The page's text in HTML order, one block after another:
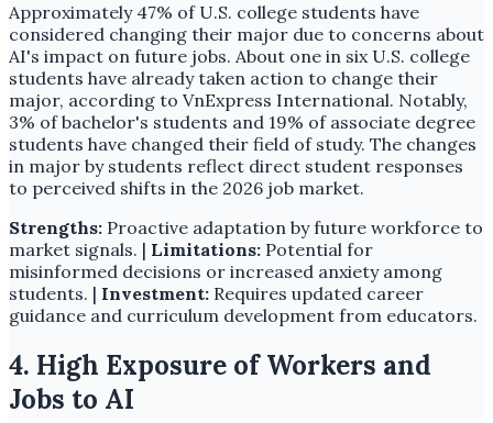
Approximately 47% of U.S. college students have
considered changing their major due to concerns about
AI's impact on future jobs. About one in six U.S. college
students have already taken action to change their
major, according to VnExpress International. Notably,
3% of bachelor's students and 19% of associate degree
students have changed their field of study. The changes
in major by students reflect direct student responses
to perceived shifts in the 2026 job market.
Strengths: Proactive adaptation by future workforce to
market signals. | Limitations: Potential for
misinformed decisions or increased anxiety among
students. | Investment: Requires updated career
guidance and curriculum development from educators.
4. High Exposure of Workers and
Jobs to AI